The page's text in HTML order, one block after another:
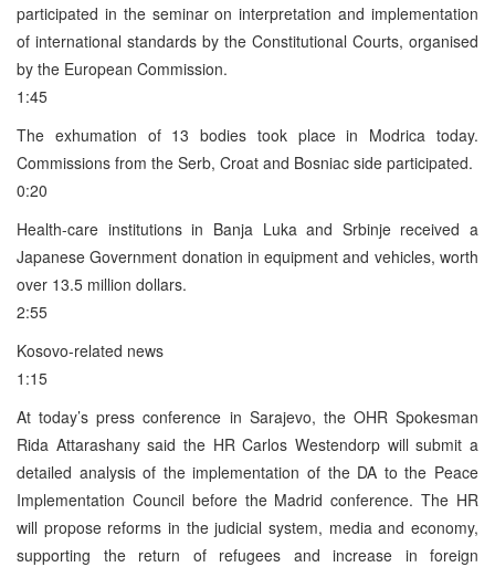
participated in the seminar on interpretation and implementation
of international standards by the Constitutional Courts, organised
by the European Commission.
1:45
The exhumation of 13 bodies took place in Modrica today.
Commissions from the Serb, Croat and Bosniac side participated.
0:20
Health-care institutions in Banja Luka and Srbinje received a
Japanese Government donation in equipment and vehicles, worth
over 13.5 million dollars.
2:55
Kosovo-related news
1:15
At today’s press conference in Sarajevo, the OHR Spokesman
Rida Attarashany said the HR Carlos Westendorp will submit a
detailed analysis of the implementation of the DA to the Peace
Implementation Council before the Madrid conference. The HR
will propose reforms in the judicial system, media and economy,
supporting the return of refugees and increase in foreign